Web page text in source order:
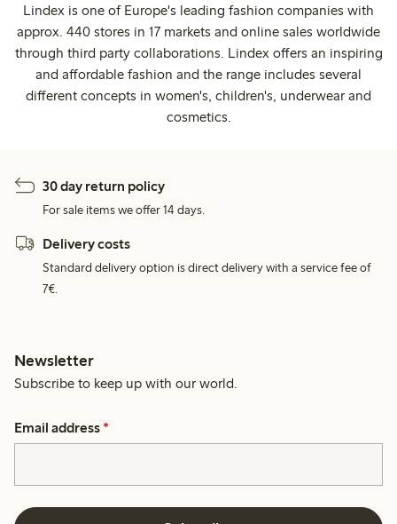
Lindex is one of Europe's leading fashion companies with
approx. 440 stores in 17 markets and online sales worldwide
through third party collaborations. Lindex offers an inspiring
and affordable fashion and the range includes several
different concepts in women's, children's, underwear and
cosmetics.
30 day return policy
For sale items we offer 14 days.
Delivery costs
Standard delivery option is direct delivery with a service fee of
7€.
Newsletter
Subscribe to keep up with our world.
Email address *